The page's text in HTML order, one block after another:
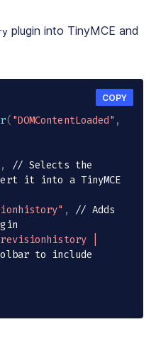
plugin into TinyMCE and
( "DOMContentLoaded" ,
,
// Selects the
it into a TinyMCE
,
// Adds
revisionhistory |
to include
COPY